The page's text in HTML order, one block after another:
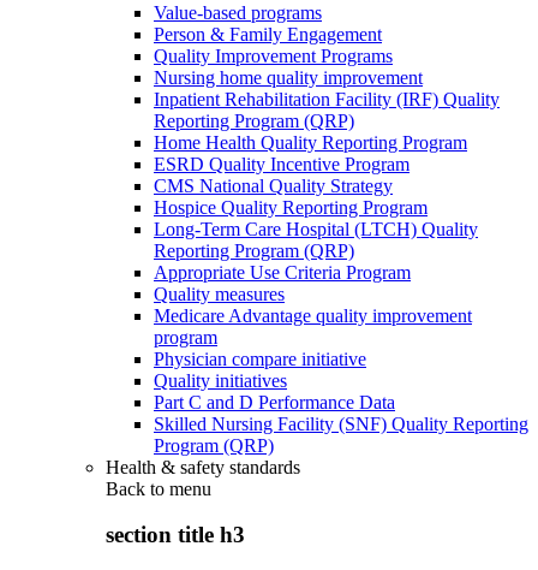
Value-based programs
Person & Family Engagement
Quality Improvement Programs
Nursing home quality improvement
Inpatient Rehabilitation Facility (IRF) Quality
Reporting Program (QRP)
Home Health Quality Reporting Program
ESRD Quality Incentive Program
CMS National Quality Strategy
Hospice Quality Reporting Program
Long-Term Care Hospital (LTCH) Quality
Reporting Program (QRP)
Appropriate Use Criteria Program
Quality measures
Medicare Advantage quality improvement
program
Physician compare initiative
Quality initiatives
Part C and D Performance Data
Skilled Nursing Facility (SNF) Quality Reporting
Program (QRP)
Health & safety standards
Back to menu
section title h3